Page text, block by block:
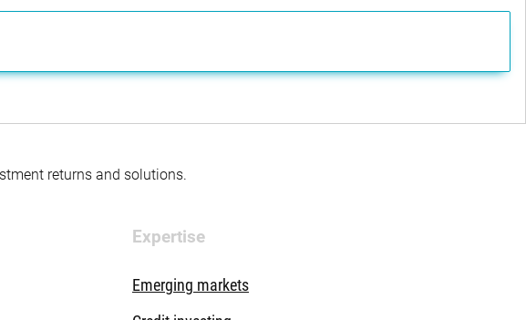
returns and solutions.
Expertise
Emerging markets